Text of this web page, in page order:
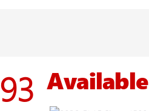
93 Available